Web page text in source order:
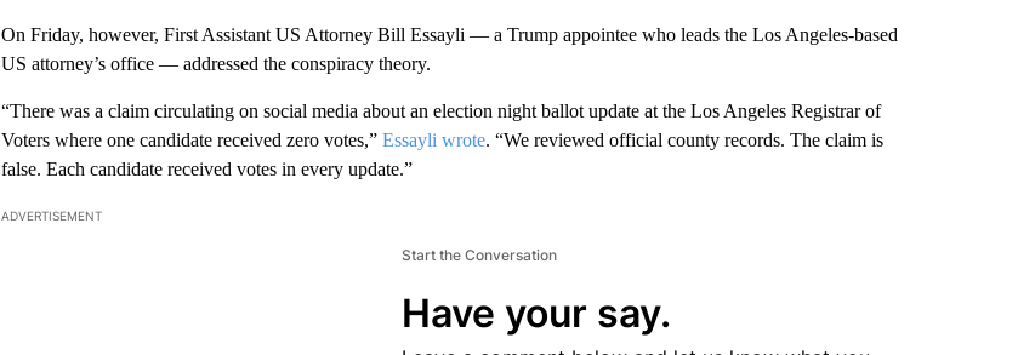
On Friday, however, First Assistant US Attorney Bill Essayli — a Trump appointee who leads the Los Angeles-based
US attorney’s office — addressed the conspiracy theory.
“There was a claim circulating on social media about an election night ballot update at the Los Angeles Registrar of
Voters where one candidate received zero votes,” Essayli wrote. “We reviewed official county records. The claim is
false. Each candidate received votes in every update.”
ADVERTISEMENT
Start the Conversation
Have your say.